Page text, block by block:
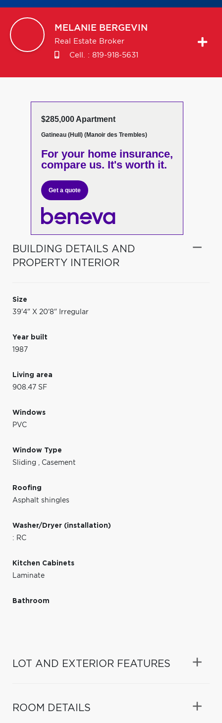
MELANIE BERGEVIN
Real Estate Broker
Cell. : 819-918-5631
$285,000 Apartment
Gatineau (Hull) (Manoir des Trembles)
For your home insurance,
compare us. It's worth it.
Get a quote
BUILDING DETAILS AND
PROPERTY INTERIOR
Size
39'4" X 20'8" Irregular
Year built
1987
Living area
908.47 SF
Windows
PVC
Window Type
Sliding , Casement
Roofing
Asphalt shingles
Washer/Dryer (installation)
: RC
Kitchen Cabinets
Laminate
Bathroom
LOT AND EXTERIOR FEATURES
ROOM DETAILS